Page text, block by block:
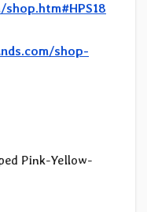
shop-
Pink-Yellow-